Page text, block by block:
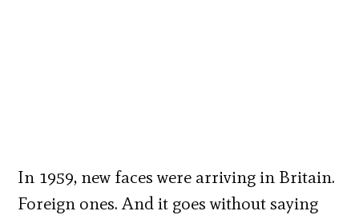
In 1959, new faces were arriving in Britain.
Foreign ones. And it goes without saying